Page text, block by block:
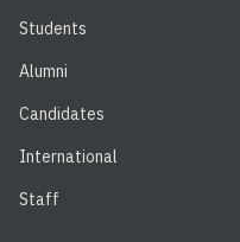
Students
Alumni
Candidates
International
Staff